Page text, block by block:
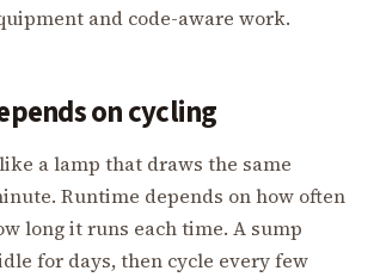
and code-aware work.
on cycling
a lamp that draws the same
Runtime depends on how often
long it runs each time. A sump
for days, then cycle every few